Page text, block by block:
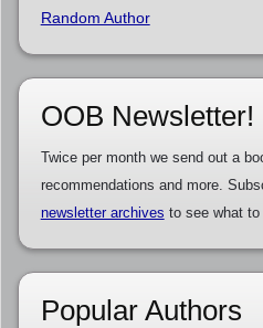
Random Author
OOB Newsletter!
Twice per month we send out a
recommendations and more.
newsletter archives to see what
Popular Authors